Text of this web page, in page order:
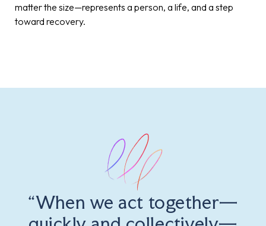
matter the size—represents a person, a life, and a step
toward recovery.
“When we act together—